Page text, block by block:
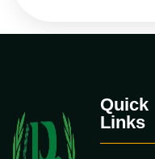
Quick
Links